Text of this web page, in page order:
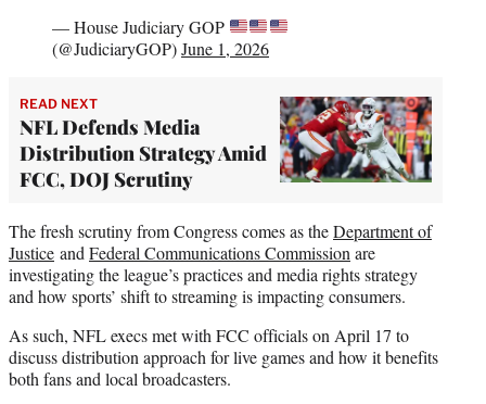
— House Judiciary GOP
(@JudiciaryGOP)June 1, 2026
READ NEXT
NFL Defends Media
Distribution Strategy Amid
FCC, DOJ Scrutiny
The fresh scrutiny from Congress comes as theDepartment of
Justice and Federal Communications Commission are
investigating the league’s practices and media rights strategy
and how sports’ shift to streaming is impacting consumers.
As such, NFL execs met with FCC officials on April 17 to
discuss distribution approach for live games and how it benefits
both fans and local broadcasters.